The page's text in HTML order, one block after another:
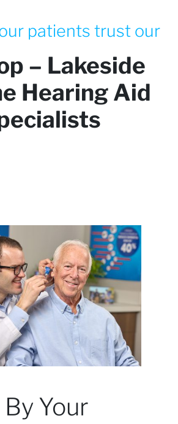
patients trust our
– Lakeside
Hearing Aid
Your